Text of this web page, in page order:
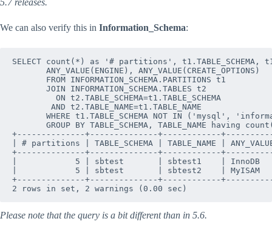
5.7 releases.
We can also verify this in Information_Schema:
SELECT count(*) as '# partitions', t1.TABLE_SCHEMA,
       ANY_VALUE(ENGINE), ANY_VALUE(CREATE_OPTIONS)
       FROM INFORMATION_SCHEMA.PARTITIONS t1
       JOIN INFORMATION_SCHEMA.TABLES t2
         ON t2.TABLE_SCHEMA=t1.TABLE_SCHEMA
        AND t2.TABLE_NAME=t1.TABLE_NAME
WHERE t1.TABLE_SCHEMA NOT IN ('mysql',
GROUP BY TABLE_SCHEMA, TABLE_NAME having
+--------------+--------------+------------
| # partitions | TABLE_SCHEMA | TABLE_NAME |
+--------------+--------------+------------
|            5 | sbtest       | sbtest1    |
|            5 | sbtest       | sbtest2    |
+--------------+--------------+------------
Please note that the query is a bit different than in 5.6.